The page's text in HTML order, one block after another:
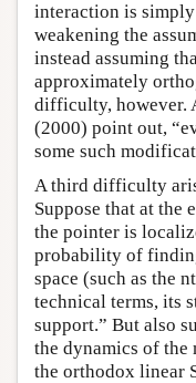
interaction is
weakening the
instead assuming
approximately
difficulty, however.
(2000) point out,
some such
A third difficulty
Suppose that at the
the pointer is
probability of
space (such as the
technical terms, its
support.” But also
the dynamics of the
the orthodox linear